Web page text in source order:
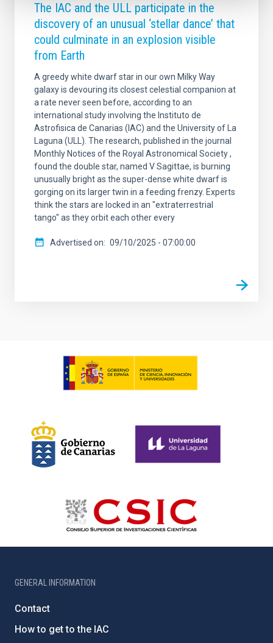
The IAC and the ULL participate in the
discovery of an unusual ‘stellar dance’ that
could culminate in an explosion visible
from Earth
A greedy white dwarf star in our own Milky Way
galaxy is devouring its closest celestial companion at
a rate never seen before, according to an
international study involving the Instituto de
Astrofisica de Canarias (IAC) and the University of La
Laguna (ULL). The research, published in the journal
Monthly Notices of the Royal Astronomical Society ,
found the double star, named V Sagittae, is burning
unusually bright as the super-dense white dwarf is
gorging on its larger twin in a feeding frenzy. Experts
think the stars are locked in an "extraterrestrial
tango" as they orbit each other every
Advertised on 09/10/2025 - 07:00:00
GENERAL INFORMATION
Contact
How to get to the IAC